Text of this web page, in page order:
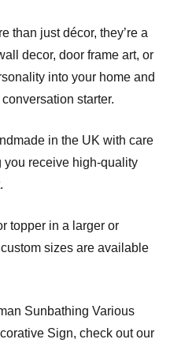
than just décor, they’re a
decor, door frame art, or
into your home and
starter.
in the UK with care
you receive high-quality
topper in a larger or
sizes are available
Sunbathing Various
Sign, check out our